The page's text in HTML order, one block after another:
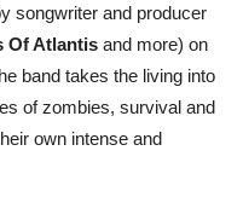
songwriter and producer
Of Atlantis and more) on
band takes the living into
of zombies, survival and
own intense and